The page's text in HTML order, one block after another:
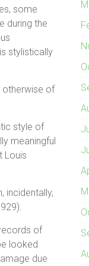
some
during the
stylistically
otherwise of
style of
meaningful
Louis
incidentally,
of
looked
due